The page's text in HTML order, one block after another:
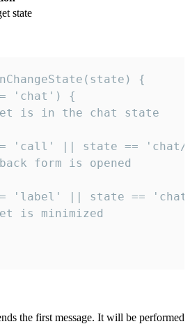
state
{
'chat') {
is in the chat state
'call' || state ==
form is opened
'label' || state ==
is minimized
the first message. It will be performed